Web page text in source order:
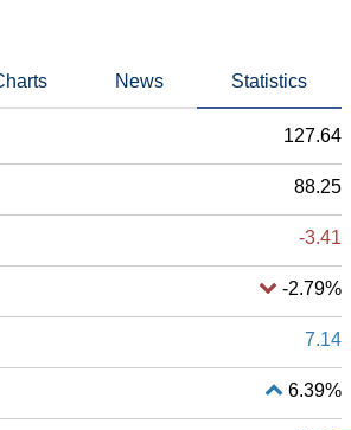
News Statistics
127.64
88.25
-3.41
-2.79%
7.14
6.39%